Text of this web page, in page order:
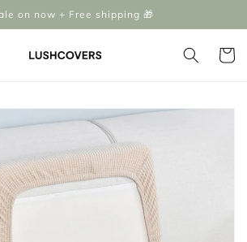
on now + Free shipping 🎁
Cart